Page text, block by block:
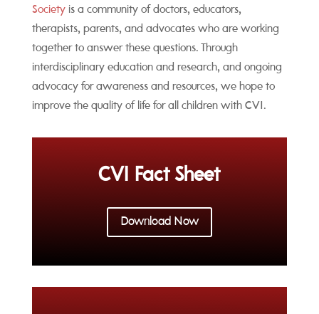
Societyis a community of doctors, educators,
therapists, parents, and advocates who are working
together to answer these questions. Through
interdisciplinary education and research, and ongoing
advocacy for awareness and resources, we hope to
improve the quality of life for all children with CVI.
CVI Fact Sheet
Download Now